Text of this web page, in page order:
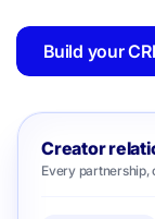
Creator
Every partnership,
Build your